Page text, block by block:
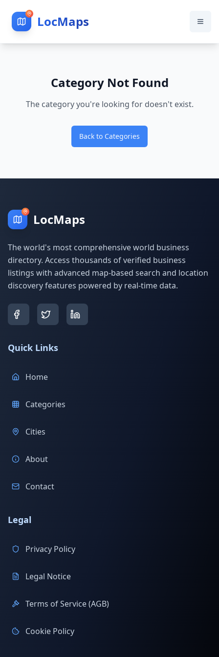
LocMaps
Category Not Found
The category you're looking for doesn't exist.
Back to Categories
LocMaps
The world's most comprehensive world business
directory. Access thousands of verified business
listings with advanced map-based search and location
discovery features powered by real-time data.
Quick Links
Home
Categories
Cities
About
Contact
Legal
Privacy Policy
Legal Notice
Terms of Service (AGB)
Cookie Policy